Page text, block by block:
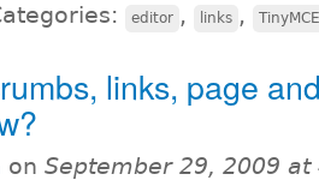
editor , links , TinyMCE
links, page
on September 29, 2009 at